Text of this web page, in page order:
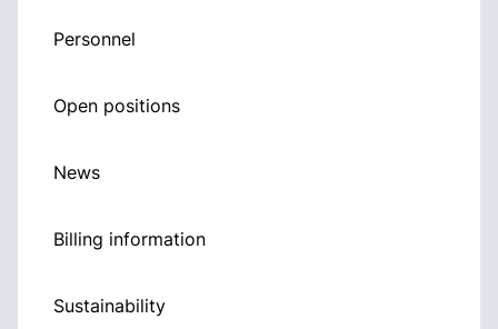
Personnel
Open positions
News
Billing information
Sustainability